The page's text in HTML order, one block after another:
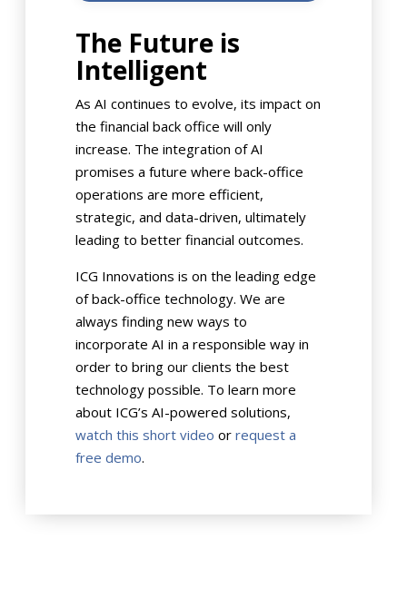
The Future is
Intelligent
As AI continues to evolve, its impact on
the financial back office will only
increase. The integration of AI
promises a future where back-office
operations are more efficient,
strategic, and data-driven, ultimately
leading to better financial outcomes.
ICG Innovations is on the leading edge
of back-office technology. We are
always finding new ways to
incorporate AI in a responsible way in
order to bring our clients the best
technology possible. To learn more
about ICG’s AI-powered solutions,
watch this short video or request a
free demo.